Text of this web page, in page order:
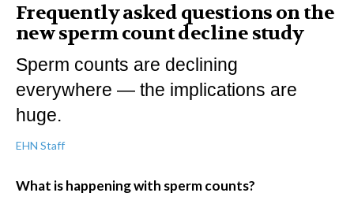
Frequently asked questions on the
new sperm count decline study
Sperm counts are declining
everywhere — the implications are
huge.
EHN Staff
What is happening with sperm counts?